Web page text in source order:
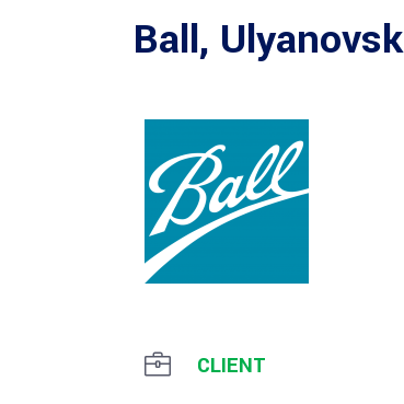
Ball, Ulyanovsk
CLIENT